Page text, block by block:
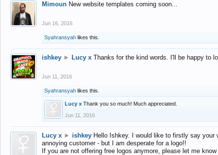
Mimoun New website templates coming soon...
Jun 16, 2016
Syahransyah likes this.
ishkey ► Lucy x Thanks for the kind words. I'll be happy to
Jun 11, 2016
Syahransyah likes this.
Lucy x Thank you so much! Much appreciated.
Jun 11, 2016
Lucy x ► ishkey Hello Ishkey. I would like to firstly say
annoying customer - but I am desperate for a logo!!
If you are not offering free logos anymore, please let me